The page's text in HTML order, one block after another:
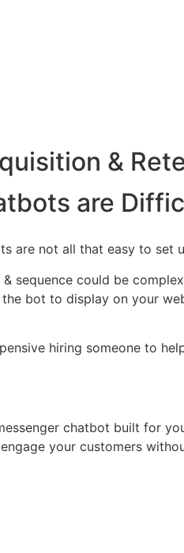
&
are
are not all that easy to set
sequence could be
bot to display on your
hiring someone to
chatbot built for
your customers